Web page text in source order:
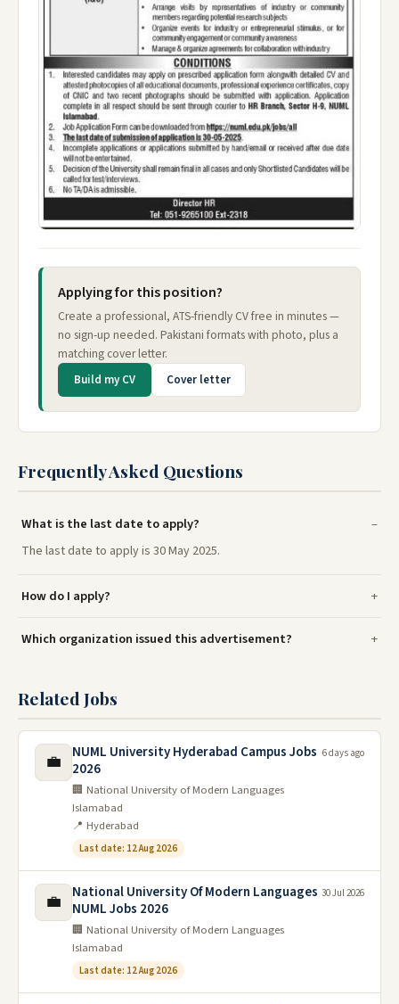
Applying for this position?
Create a professional, ATS-friendly CV free in minutes —
no sign-up needed. Pakistani formats with photo, plus a
matching cover letter.
Build my CV Cover letter
Frequently Asked Questions
What is the last date to apply?
The last date to apply is 30 May 2025.
How do I apply?
Which organization issued this advertisement?
Related Jobs
💼
NUML University Hyderabad Campus Jobs
2026
🏢 National University of Modern Languages
Islamabad
📍 Hyderabad
Last date: 12 Aug 2026
6 days ago
💼
National University Of Modern Languages
NUML Jobs 2026
🏢 National University of Modern Languages
Islamabad
Last date: 12 Aug 2026
30 Jul 2026